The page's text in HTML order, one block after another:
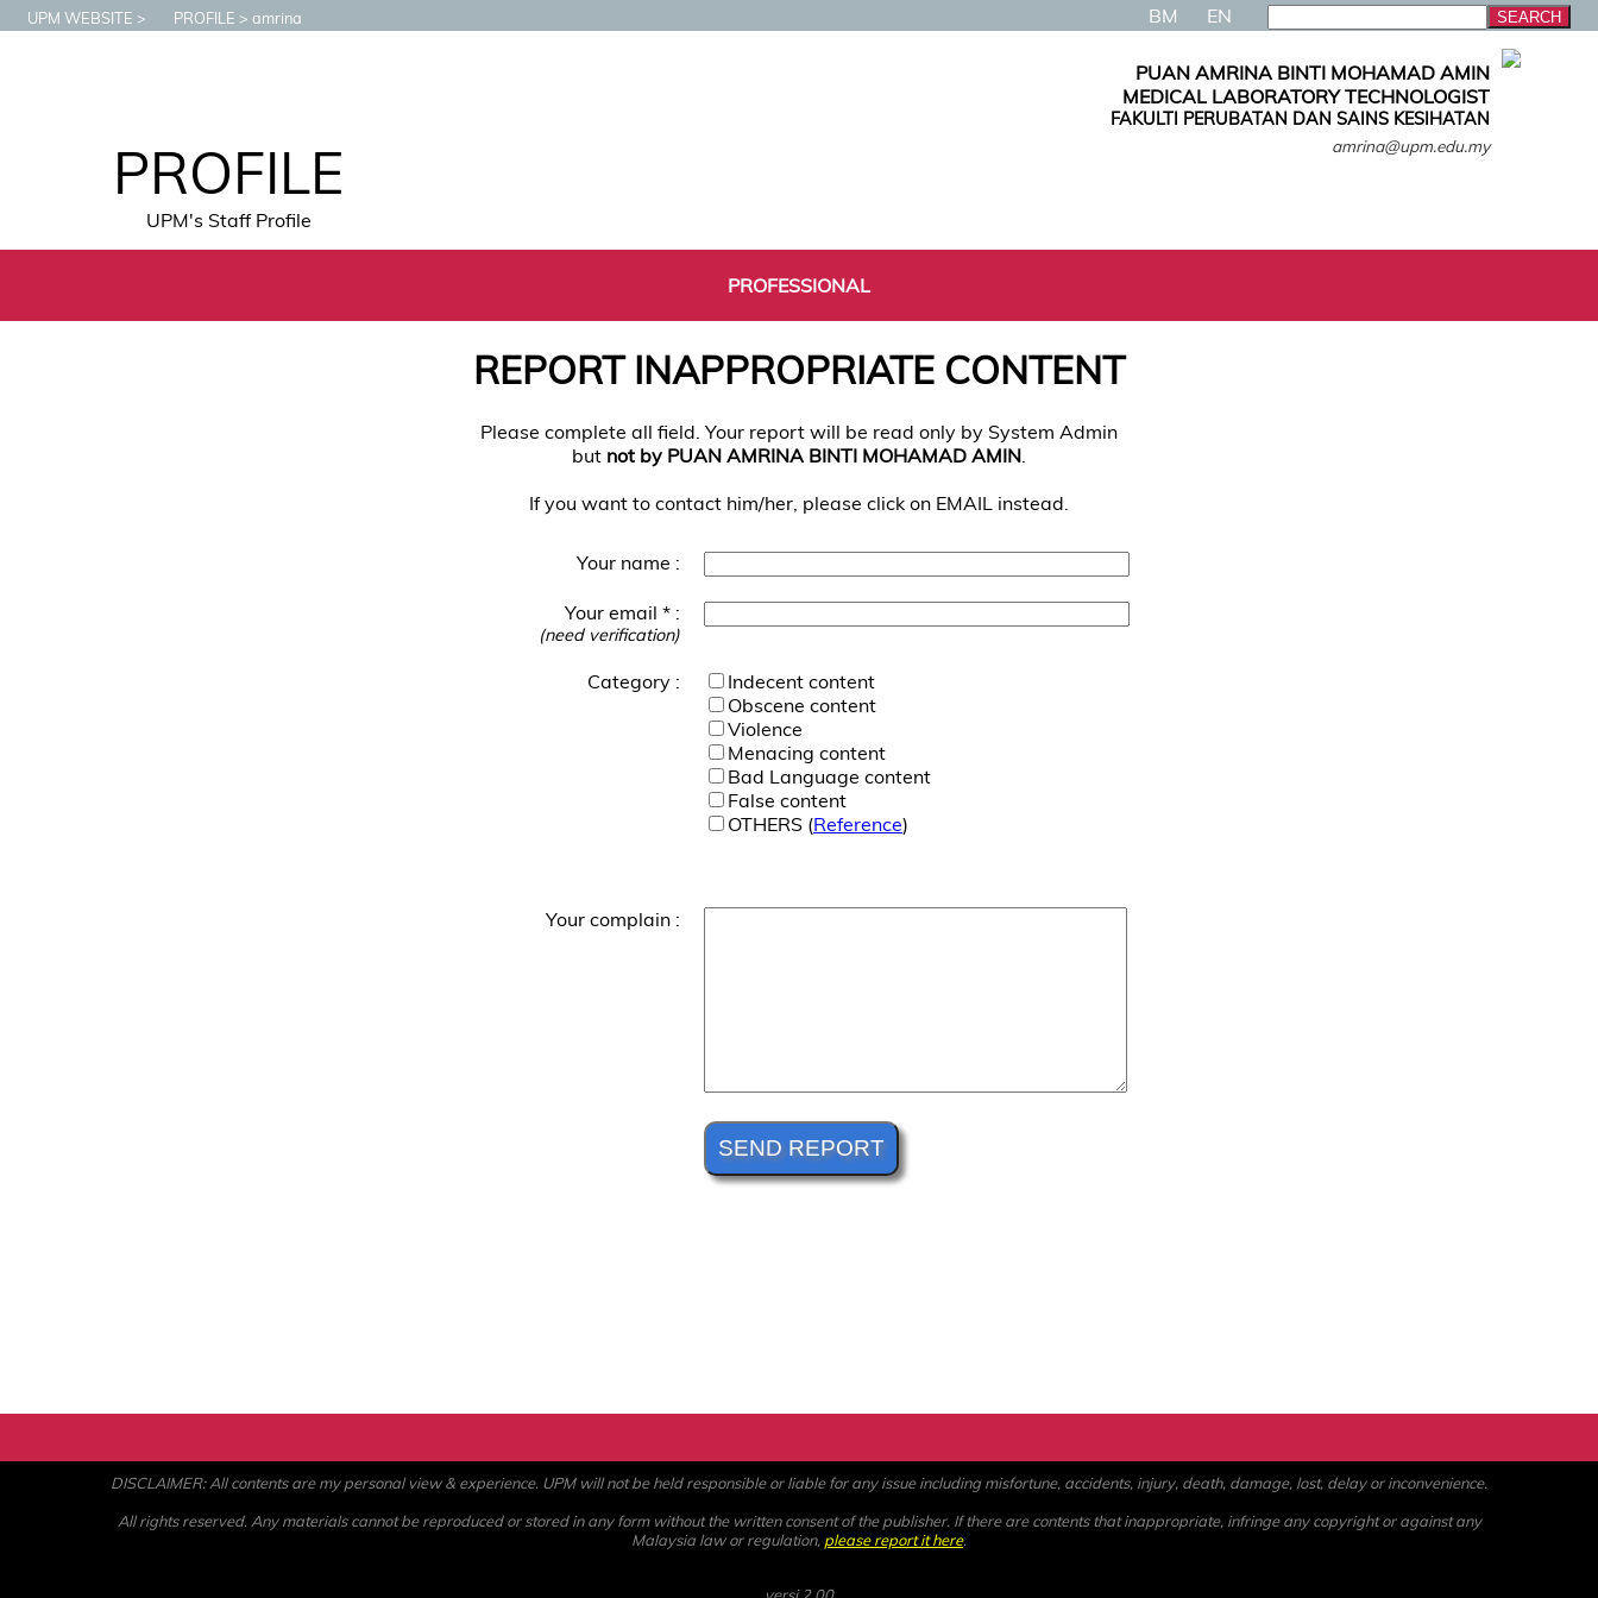
UPM WEBSITE PROFILE amrina BM EN
PROFILE
UPM's Staff Profile
PUAN AMRINA BINTI MOHAMAD AMIN
MEDICAL LABORATORY TECHNOLOGIST
FAKULTI PERUBATAN DAN SAINS KESIHATAN
amrina@upm.edu.my
PROFESSIONAL
REPORT INAPPROPRIATE CONTENT
Please complete all field. Your report will be read only by System Admin
but not by PUAN AMRINA BINTI MOHAMAD AMIN.
If you want to contact him/her, please click on EMAIL instead.
Your name :
Your email * :
(need verification)
Category :
Indecent content
Obscene content
Violence
Menacing content
Bad Language content
False content
OTHERS (Reference)
Your complain :
DISCLAIMER: All contents are my personal view & experience. UPM will not be held responsible or liable for any issue including misfortune, accidents, injury, death, damage, lost, delay or inconvenience.
All rights reserved. Any materials cannot be reproduced or stored in any form without the written consent of the publisher. If there are contents that inappropriate, infringe any copyright or against any
Malaysia law or regulation, please report it here.